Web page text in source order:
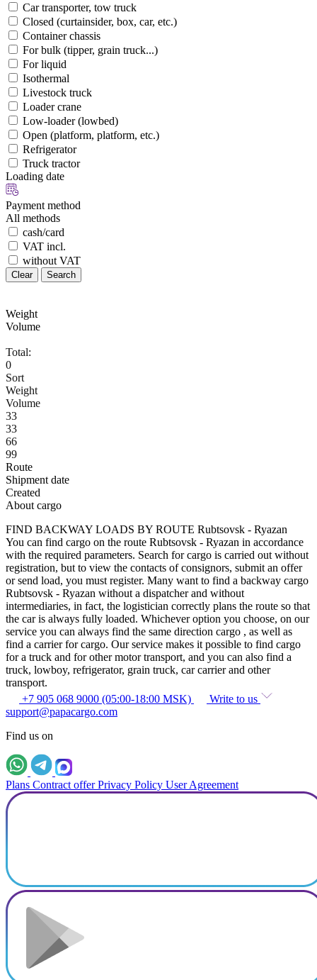
Car transporter, tow truck
Closed (curtainsider, box, car, etc.)
Container chassis
For bulk (tipper, grain truck...)
For liquid
Isothermal
Livestock truck
Loader crane
Low-loader (lowbed)
Open (platform, platform, etc.)
Refrigerator
Truck tractor
Loading date
Payment method
All methods
cash/card
VAT incl.
without VAT
Clear Search
Weight
Volume
Total:
0
Sort
Weight
Volume
33
33
66
99
Route
Shipment date
Created
About cargo
FIND BACKWAY LOADS BY ROUTE Rubtsovsk - Ryazan
You can find cargo on the route Rubtsovsk - Ryazan in accordance
with the required parameters. Search for cargo is carried out without
registration, but to view the contacts of consignors, submit an offer
or send load, you must register. Many want to find a backway cargo
Rubtsovsk - Ryazan without a dispatcher and without
intermediaries, in fact, the logistician correctly plans the route so that
the car is always fully loaded. Whichever option you choose, on our
service you can always find the same direction cargo , as well as
find a carrier for cargo. Our service makes it possible to find cargo
for a truck and for other motor transport, and you can also find a
truck, lowboy, refrigerator, grain truck, car carrier and other
transport.
+7 905 068 9000 (05:00-18:00 MSK)
Write to us
support@papacargo.com
Find us on
Plans Contract offer Privacy Policy User Agreement